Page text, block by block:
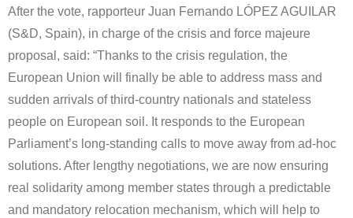
After the vote, rapporteur Juan Fernando LÓPEZ AGUILAR
(S&D, Spain), in charge of the crisis and force majeure
proposal, said: “Thanks to the crisis regulation, the
European Union will finally be able to address mass and
sudden arrivals of third-country nationals and stateless
people on European soil. It responds to the European
Parliament’s long-standing calls to move away from ad-hoc
solutions. After lengthy negotiations, we are now ensuring
real solidarity among member states through a predictable
and mandatory relocation mechanism, which will help to